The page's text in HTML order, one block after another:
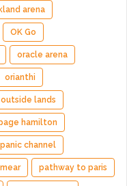
arena
OK Go
oracle arena
orianthi
outside lands
hamilton
panic channel
pathway to paris